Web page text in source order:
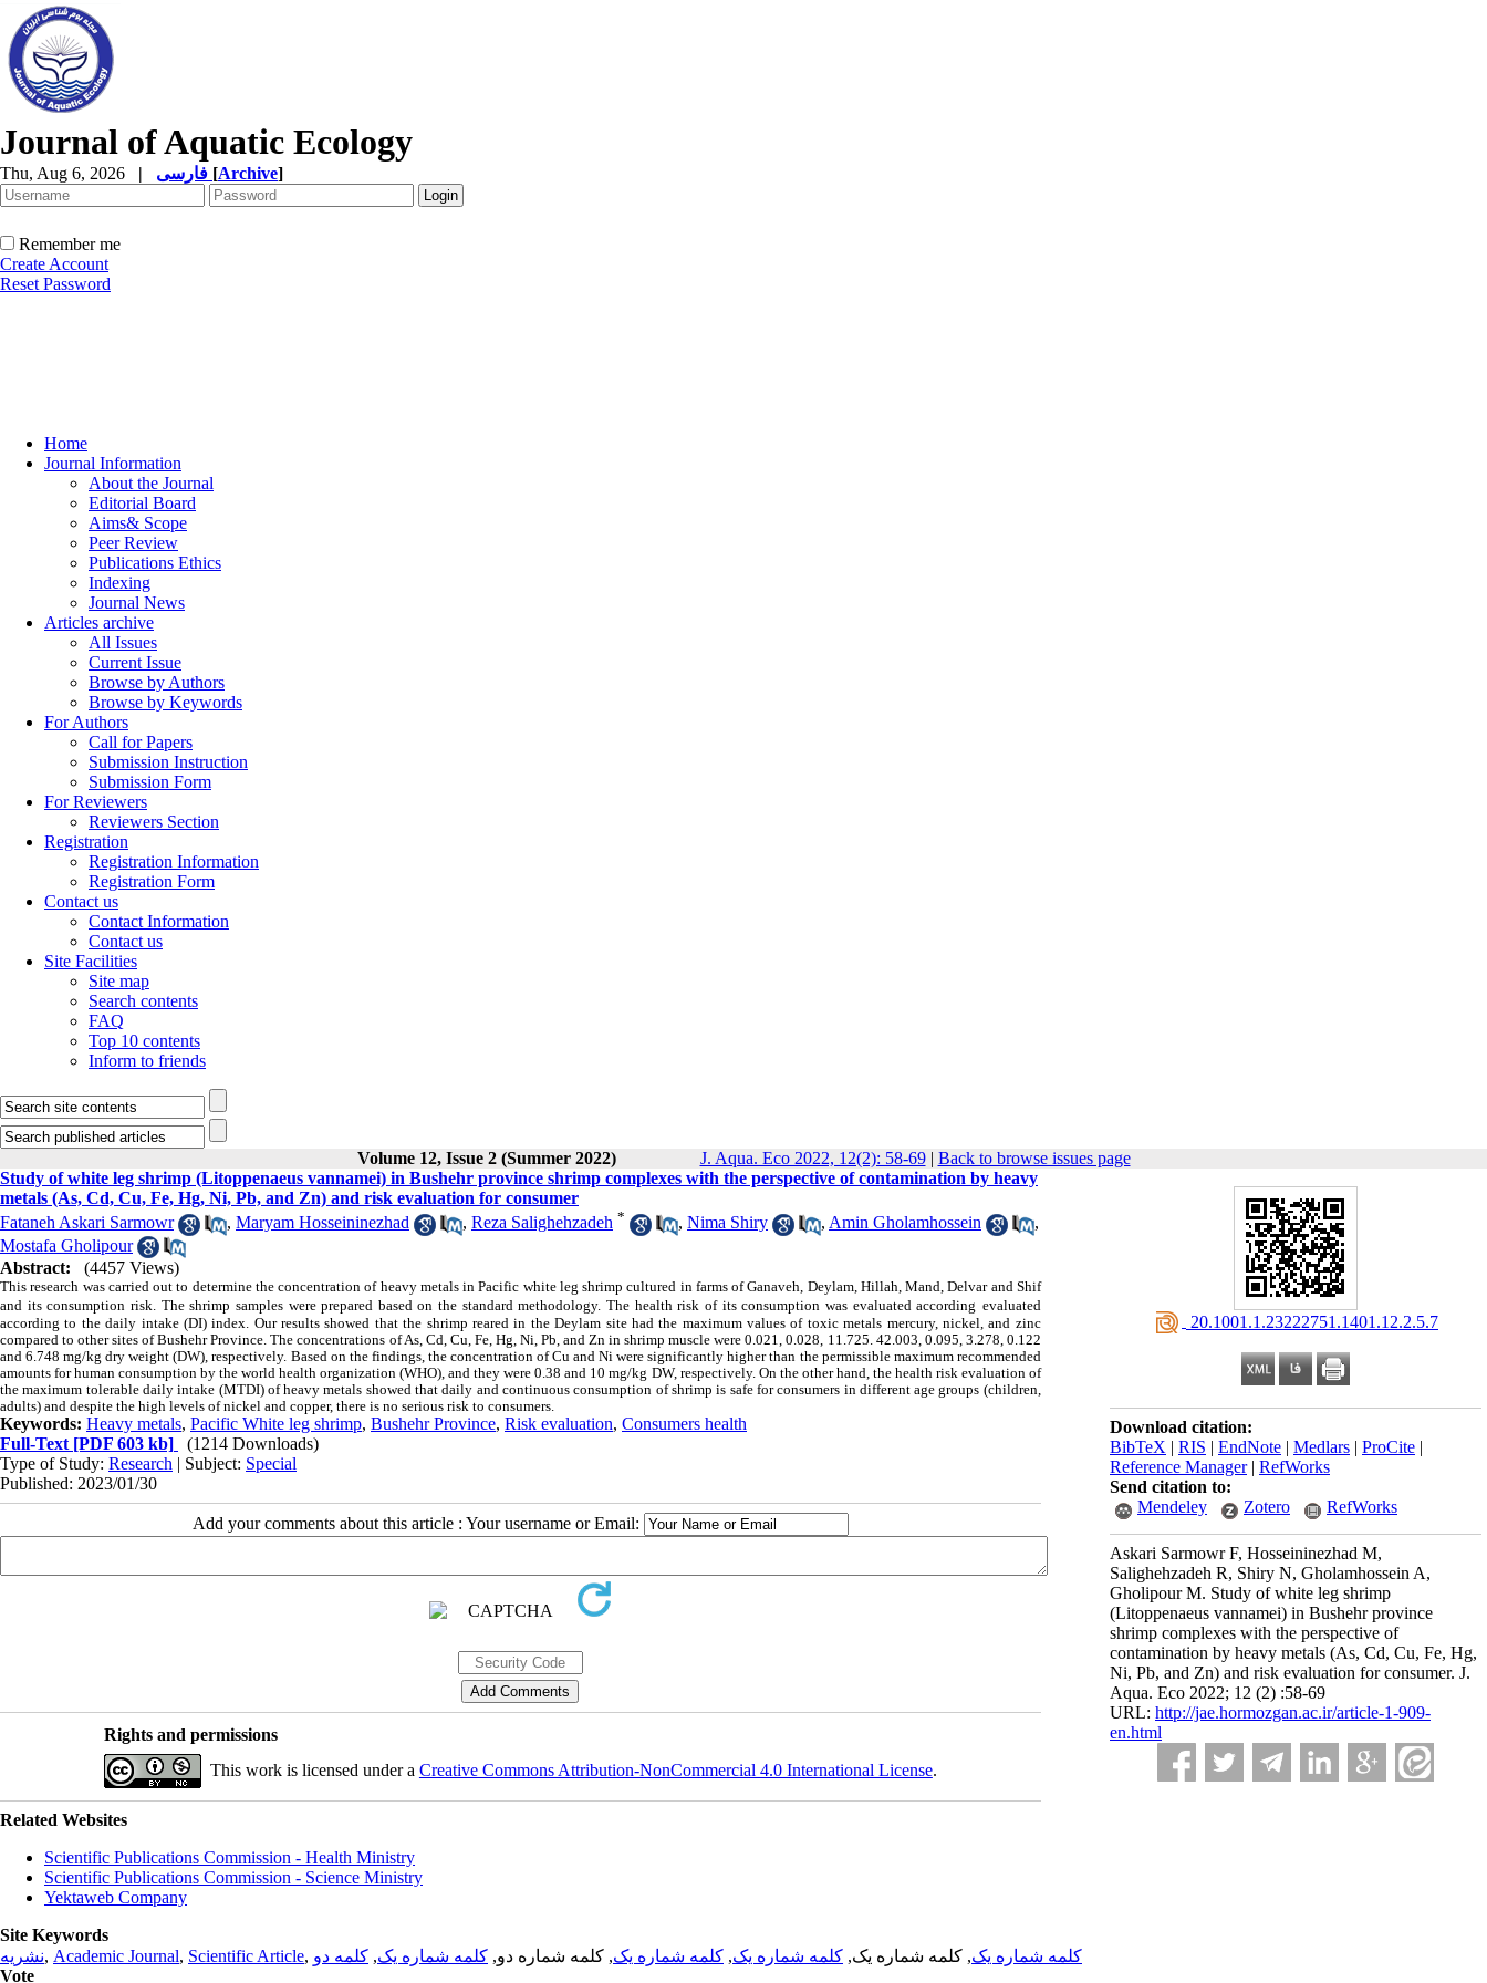
Journal of Aquatic Ecology
Thu, Aug 6, 2026 | [Archive]
Remember me
Create Account
Reset Password
Home
Journal Information
About the Journal
Editorial Board
Aims& Scope
Peer Review
Publications Ethics
Indexing
Journal News
Articles archive
All Issues
Current Issue
Browse by Authors
Browse by Keywords
For Authors
Call for Papers
Submission Instruction
Submission Form
For Reviewers
Reviewers Section
Registration
Registration Information
Registration Form
Contact us
Contact Information
Contact us
Site Facilities
Site map
Search contents
FAQ
Top 10 contents
Inform to friends
Volume 12, Issue 2 (Summer 2022) J. Aqua. Eco 2022, 12(2): 58-69| Back to browse issues page
‎ 20.1001.1.23222751.1401.12.2.5.7
Download citation:
BibTeX | RIS | EndNote | Medlars | ProCite |
Reference Manager| RefWorks
Send citation to:
Mendeley
Zotero RefWorks
Askari Sarmowr F, Hosseininezhad M,
Salighehzadeh R, Shiry N, Gholamhossein A,
Gholipour M. Study of white leg shrimp
(Litoppenaeus vannamei) in Bushehr province
shrimp complexes with the perspective of
contamination by heavy metals (As, Cd, Cu, Fe, Hg,
Ni, Pb, and Zn) and risk evaluation for consumer. J.
Aqua. Eco 2022; 12 (2) :58-69
URL: http://jae.hormozgan.ac.ir/article-1-909-
en.html
Study of white leg shrimp (Litoppenaeus vannamei) in Bushehr province shrimp complexes with the perspective of contamination by heavy
metals (As, Cd, Cu, Fe, Hg, Ni, Pb, and Zn) and risk evaluation for consumer
Fataneh Askari Sarmowr
, Maryam Hosseininezhad , Reza Salighehzadeh * , Nima Shiry , Amin Gholamhossein
,
Mostafa Gholipour
Abstract:
(4457 Views)
This research was carried out to determine the concentration of heavy metals in Pacific white leg shrimp cultured in farms of Ganaveh, Deylam, Hillah, Mand, Delvar and Shif
and its consumption risk. The shrimp samples were prepared based on the standard methodology. The health risk of its consumption was evaluated according evaluated
according to the daily intake (DI) index. Our results showed that the shrimp reared in the Deylam site had the maximum values of toxic metals mercury, nickel, and zinc
compared to other sites of Bushehr Province. The concentrations of As, Cd, Cu, Fe, Hg, Ni, Pb, and Zn in shrimp muscle were 0.021, 0.028, 11.725. 42.003, 0.095, 3.278, 0.122
and 6.748 mg/kg dry weight (DW), respectively. Based on the findings, the concentration of Cu and Ni were significantly higher than the permissible maximum recommended
amounts for human consumption by the world health organization (WHO), and they were 0.38 and 10 mg/kg DW, respectively. On the other hand, the health risk evaluation of
the maximum tolerable daily intake (MTDI) of heavy metals showed that daily and continuous consumption of shrimp is safe for consumers in different age groups (children,
adults) and despite the high levels of nickel and copper, there is no serious risk to consumers.
Keywords: Heavy metals, Pacific White leg shrimp, Bushehr Province, Risk evaluation, Consumers health
Full-Text [PDF 603 kb]
(1214 Downloads)
Type of Study: Research | Subject: Special
Published: 2023/01/30
Add your comments about this article : Your username or Email:
Rights and permissions
This work is licensed under a Creative Commons Attribution-NonCommercial 4.0 International License.
Related Websites
Scientific Publications Commission - Health Ministry
Scientific Publications Commission - Science Ministry
Yektaweb Company
Site Keywords
نشریه, Academic Journal, Scientific Article, کلمه شماره یک, کلمه شماره یک, کلمه شماره یک, کلمه شماره یک, کلمه شماره دو, کلمه شماره یک, کلمه دو
Vote